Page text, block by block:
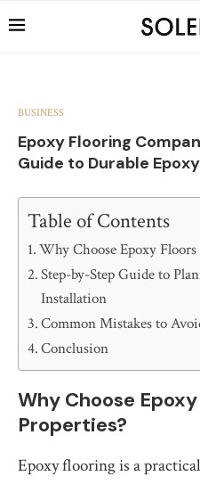
BUSINESS
Epoxy Flooring
Guide to Durable
Table of Contents
Why Choose Epoxy
Step-by-Step Guide to
Installation
Common Mistakes to
Conclusion
Why Choose
Properties?
Epoxy flooring is a